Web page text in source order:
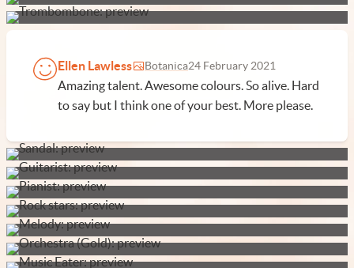
Ellen Lawless Botanica24 February 2021
Amazing talent. Awesome colours. So alive. Hard
to say but I think one of your best. More please.